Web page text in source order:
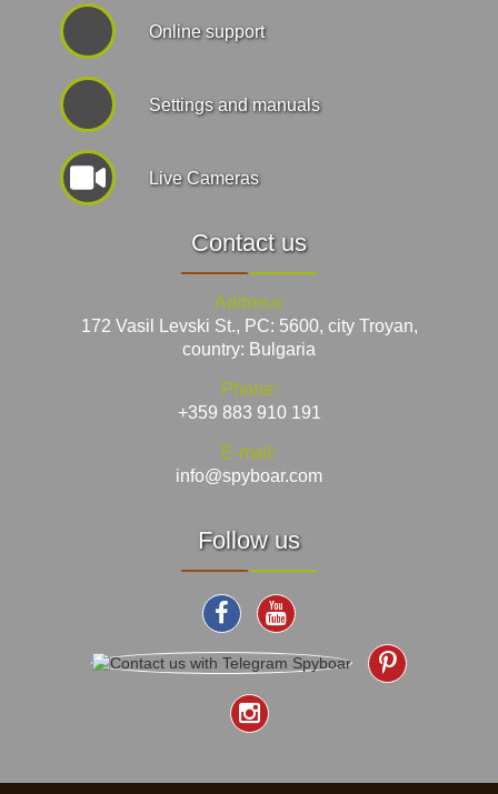
Online support
Settings and manuals
Live Cameras
Contact us
Address:
172 Vasil Levski St., PC: 5600, city Troyan,
country: Bulgaria
Phone:
+359 883 910 191
E-mail:
info@spyboar.com
Follow us